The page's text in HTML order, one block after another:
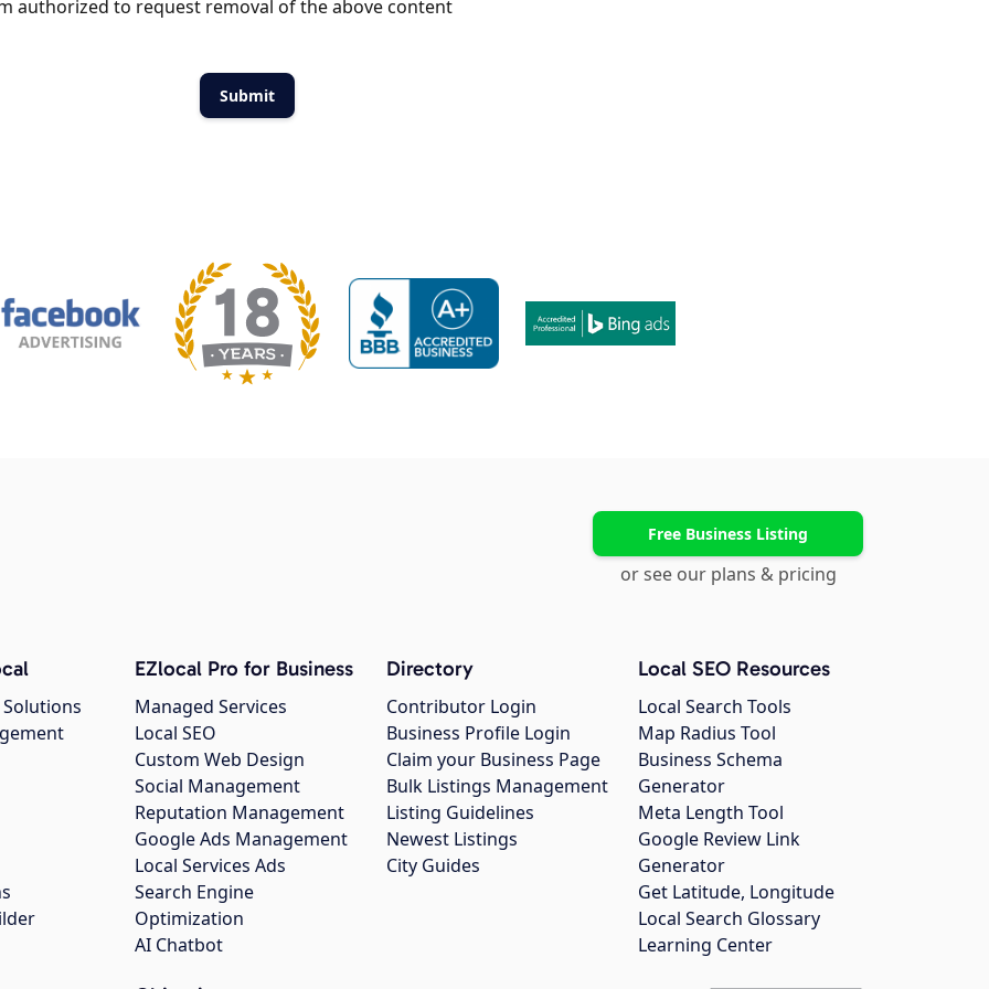
authorized to request removal of the above content
Free Business Listing
or see our plans & pricing
EZlocal Pro for Business
Managed Services
Local SEO
Custom Web Design
Social Management
Reputation Management
Google Ads Management
Local Services Ads
Search Engine
Optimization
AI Chatbot
Directory
Contributor Login
Business Profile Login
Claim your Business Page
Bulk Listings Management
Listing Guidelines
Newest Listings
City Guides
Local SEO Resources
Local Search Tools
Map Radius Tool
Business Schema
Generator
Meta Length Tool
Google Review Link
Generator
Get Latitude, Longitude
Local Search Glossary
Learning Center